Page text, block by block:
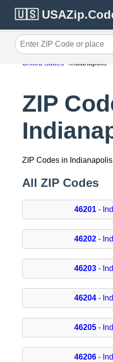
🇺🇸
Enter ZIP Code or place
United States Indianapolis
ZIP
ZIP Codes in
All ZIP Codes
46201 -
46202 -
46203 -
46204 -
46205 -
46206 -